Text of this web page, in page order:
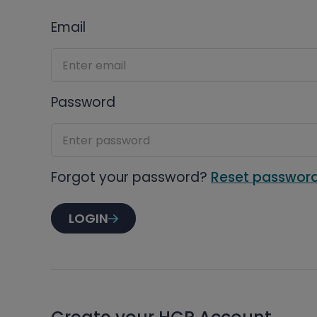
Email
Password
Forgot your password? Reset
LOGIN